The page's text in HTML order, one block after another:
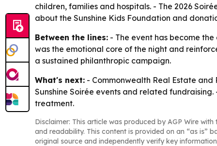
children, families and hospitals. - The 2026
about the Sunshine Kids Foundation and
Between the lines: - The event has become
was the emotional core of the night and
a sustained philanthropic campaign.
What's next: - Commonwealth Real Estate
Sunshine Soirée events and related
treatment.
Disclaimer: This article was produced by AGP Wire
and readability. This content is provided on an “as is”
original source and independently verify key